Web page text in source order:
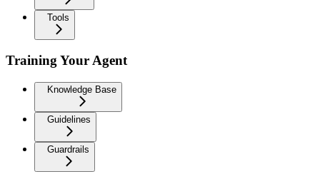
Tools
Training Your Agent
Knowledge Base
Guidelines
Guardrails